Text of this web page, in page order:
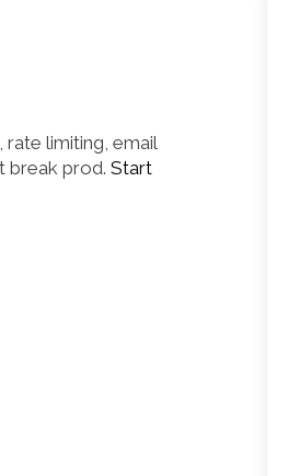
limiting, email
break prod. Start